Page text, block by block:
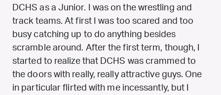
DCHS as a Junior. I was on the wrestling and
track teams. At first I was too scared and too
busy catching up to do anything besides
scramble around. After the first term, though, I
started to realize that DCHS was crammed to
the doors with really, really attractive guys. One
in particular flirted with me incessantly, but I